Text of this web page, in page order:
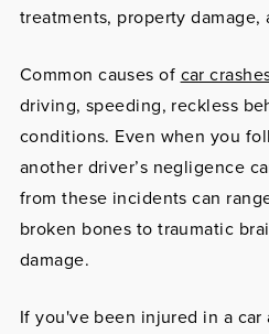
treatments, property damage,
Common causes of car
driving, speeding, reckless
conditions. Even when you
another driver’s negligence
from these incidents can
broken bones to traumatic
damage.
If you've been injured in a